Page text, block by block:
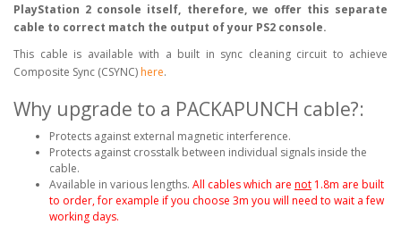
PlayStation 2 console itself, therefore, we offer this separate
cable to correct match the output of your PS2 console.
This cable is available with a built in sync cleaning circuit to achieve
Composite Sync (CSYNC) here.
Why upgrade to a PACKAPUNCH cable?:
Protects against external magnetic interference.
Protects against crosstalk between individual signals inside the
cable.
Available in various lengths. All cables which are not 1.8m are built
to order, for example if you choose 3m you will need to wait a few
working days.